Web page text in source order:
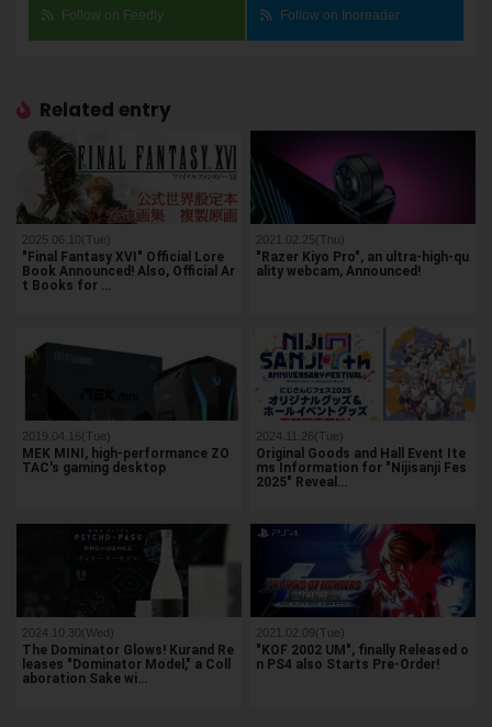
Follow on Feedly Follow on Inoreader
Related entry
2025.06.10(Tue)
"Final Fantasy XVI" Official Lore
Book Announced! Also, Official Ar
t Books for …
2021.02.25(Thu)
"Razer Kiyo Pro", an ultra-high-qu
ality webcam, Announced!
2019.04.16(Tue)
MEK MINI, high-performance ZO
TAC's gaming desktop
2024.11.26(Tue)
Original Goods and Hall Event Ite
ms Information for "Nijisanji Fes
2025" Reveal…
2024.10.30(Wed)
The Dominator Glows! Kurand Re
leases "Dominator Model," a Coll
aboration Sake wi…
2021.02.09(Tue)
"KOF 2002 UM", finally Released o
n PS4 also Starts Pre-Order!